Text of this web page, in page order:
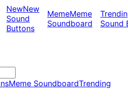
NewNew
Sound
Buttons
MemeMeme
Soundboard
Sound
Meme SoundboardTrending